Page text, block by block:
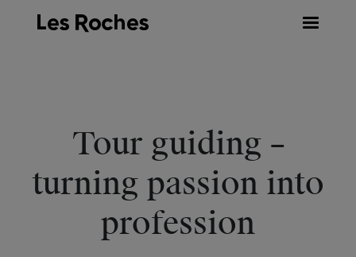
Tour guiding –
turning passion into
profession